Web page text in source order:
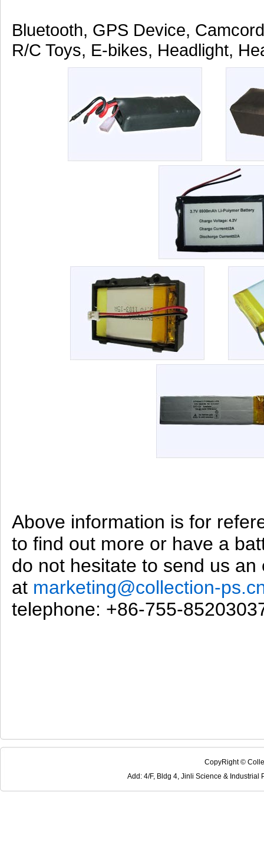
Bluetooth, GPS Device,
R/C Toys, E-bikes, Headlight,
Above information is for
to find out more or have a
do not hesitate to send us an
at marketing@collection-
telephone: +86-755-
CopyRight ©
Add: 4/F, Bldg 4, Jinli Science &